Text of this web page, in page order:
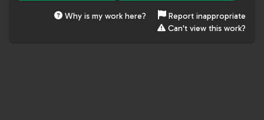
Why is my work here?
Report inappropriate
Can't view this work?